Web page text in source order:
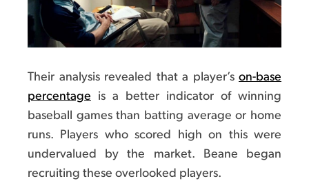
Their analysis revealed that a player’s on-base
percentage is a better indicator of winning
baseball games than batting average or home
runs. Players who scored high on this were
undervalued by the market. Beane began
recruiting these overlooked players.